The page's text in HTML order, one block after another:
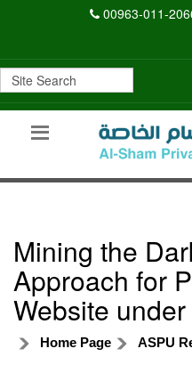
00963-011-
Mining the
Approach for
Website
Home Page ASPU